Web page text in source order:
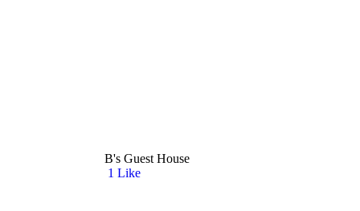
B's Guest House
1 Like